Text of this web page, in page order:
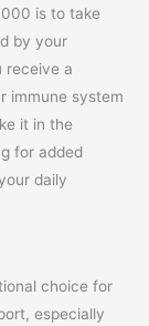
is to take
by your
receive a
immune system
it in the
for added
daily
choice for
especially